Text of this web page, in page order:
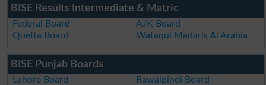
BISE Results Intermediate & Matric
Federal Board
AJK Board
Quetta Board
Wafaqul Madaris Al Arabia
BISE Punjab Boards
Lahore Board
Rawalpindi Board